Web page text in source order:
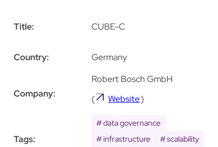
Title: CUBE-C
Country: Germany
Company:
Robert Bosch GmbH
(
Website)
Tags:
data governance
infrastructure
scalability